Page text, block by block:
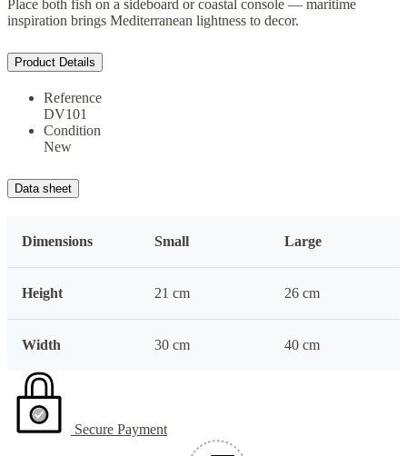
Place both fish on a sideboard or coastal console — maritime
inspiration brings Mediterranean lightness to decor.
Product Details
Reference
DV101
Condition
New
Data sheet
Dimensions Small Large
Height 21 cm 26 cm
Width 30 cm 40 cm
Secure Payment